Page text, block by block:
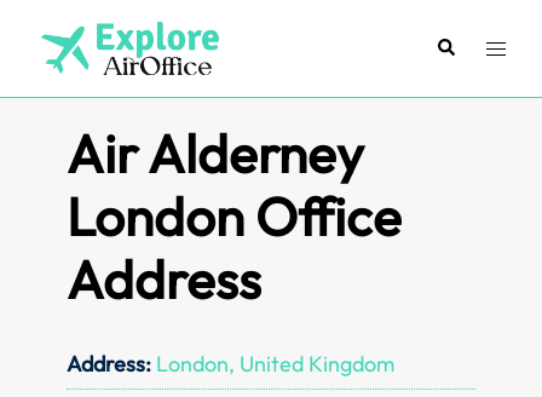
content
SearchToggle
Air Alderney
London Office
Address
Address: London, United Kingdom